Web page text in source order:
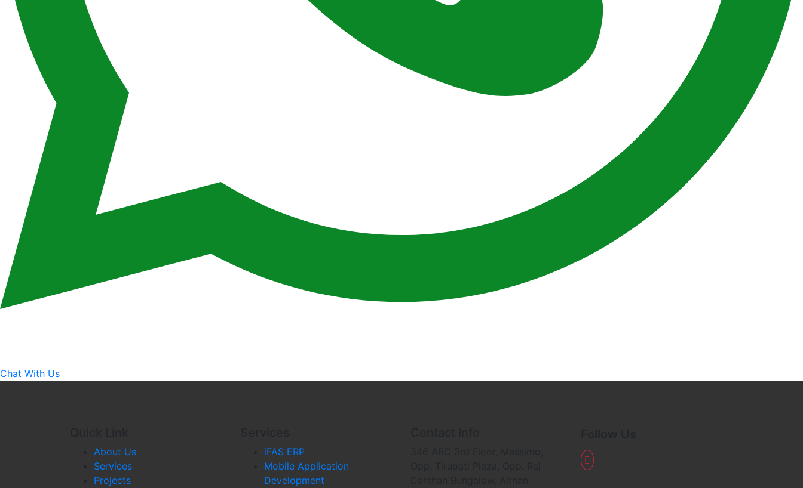
Chat With Us
About Us
Services
Projects
iFAS ERP
Mobile Application
Development